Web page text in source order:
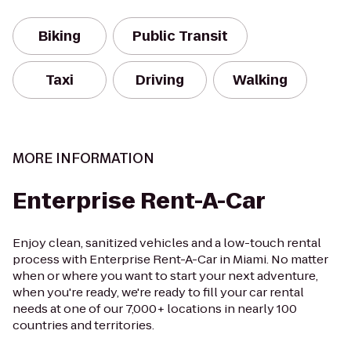
Biking Public Transit
Taxi Driving Walking
MORE INFORMATION
Enterprise Rent-A-Car
Enjoy clean, sanitized vehicles and a low-touch rental
process with Enterprise Rent-A-Car in Miami. No matter
when or where you want to start your next adventure,
when you're ready, we're ready to fill your car rental
needs at one of our 7,000+ locations in nearly 100
countries and territories.